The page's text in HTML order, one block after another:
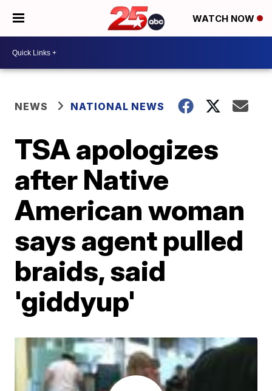
WATCH NOW
NEWS NATIONAL NEWS
TSA apologizes
after Native
American woman
says agent pulled
braids, said
'giddyup'